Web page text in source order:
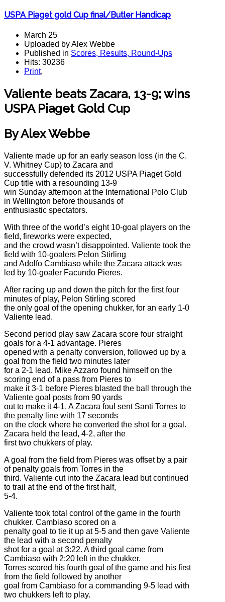
USPA Piaget gold Cup final/Butler Handicap
March 25
Uploaded by Alex Webbe
Published in Scores, Results, Round-Ups
Hits: 30236
Print,
Valiente beats Zacara, 13-9; wins
USPA Piaget Gold Cup
By Alex Webbe
Valiente made up for an early season loss (in the C.
V. Whitney Cup) to Zacara and
successfully defended its 2012 USPA Piaget Gold
Cup title with a resounding 13-9
win Sunday afternoon at the International Polo Club
in Wellington before thousands of
enthusiastic spectators.
With three of the world’s eight 10-goal players on the
field, fireworks were expected,
and the crowd wasn’t disappointed. Valiente took the
field with 10-goalers Pelon Stirling
and Adolfo Cambiaso while the Zacara attack was
led by 10-goaler Facundo Pieres.
After racing up and down the pitch for the first four
minutes of play, Pelon Stirling scored
the only goal of the opening chukker, for an early 1-0
Valiente lead.
Second period play saw Zacara score four straight
goals for a 4-1 advantage. Pieres
opened with a penalty conversion, followed up by a
goal from the field two minutes later
for a 2-1 lead. Mike Azzaro found himself on the
scoring end of a pass from Pieres to
make it 3-1 before Pieres blasted the ball through the
Valiente goal posts from 90 yards
out to make it 4-1. A Zacara foul sent Santi Torres to
the penalty line with 17 seconds
on the clock where he converted the shot for a goal.
Zacara held the lead, 4-2, after the
first two chukkers of play.
A goal from the field from Pieres was offset by a pair
of penalty goals from Torres in the
third. Valiente cut into the Zacara lead but continued
to trail at the end of the first half,
5-4.
Valiente took total control of the game in the fourth
chukker. Cambiaso scored on a
penalty goal to tie it up at 5-5 and then gave Valiente
the lead with a second penalty
shot for a goal at 3:22. A third goal came from
Cambiaso with 2:20 left in the chukker.
Torres scored his fourth goal of the game and his first
from the field followed by another
goal from Cambiaso for a commanding 9-5 lead with
two chukkers left to play.